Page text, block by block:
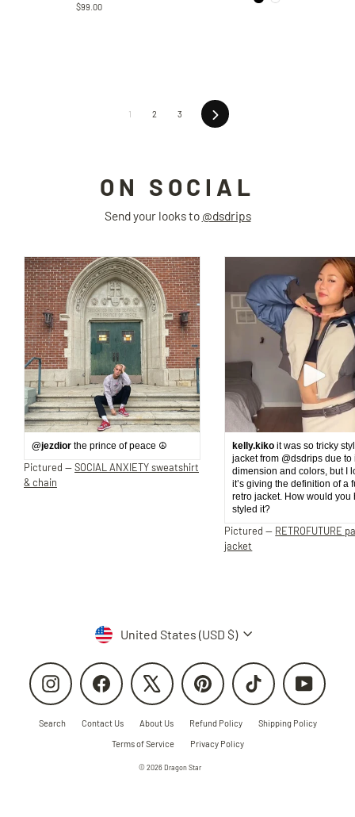
$99.00
1 2 3 Next
ON SOCIAL
Send your looks to @dsdrips
@jezdior the prince of peace ☮️
Pictured —SOCIAL ANXIETY sweatshirt
& chain
kelly.kiko it was so tricky
jacket from @dsdrips due to
dimension and colors, but I
it’s giving the definition of a
retro jacket. How would you
styled it?
Pictured — RETROFUTURE
jacket
CurrencyUnited States (USD $)
Instagram Facebook Pinterest TikTok YouTube
Search Contact Us About Us Refund Policy
Shipping Policy
Terms of Service
Privacy Policy
© 2026 Dragon Star